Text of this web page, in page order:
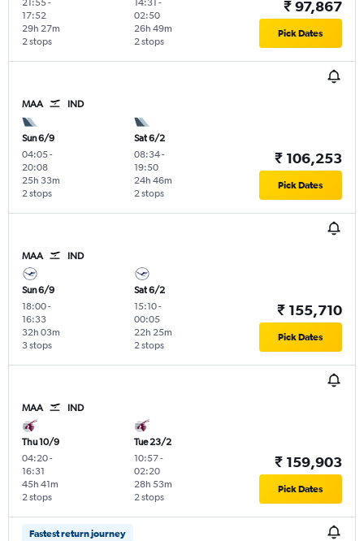
21:55-
17:52
2 stops
29h 27m
14:31 -
02:50
2 stops
26h 49m
₹ 97,867
Pick Dates
MAA IND
Sun 6/9
04:05-
20:08
2 stops
25h 33m
Sat 6/2
08:34-
19:50
2 stops
24h 46m
₹ 106,253
Pick Dates
MAA IND
Sun 6/9
18:00-
16:33
3 stops
32h 03m
Sat 6/2
15:10-
00:05
2 stops
22h 25m
₹ 155,710
Pick Dates
MAA IND
Thu 10/9
04:20-
16:31
2 stops
45h 41m
Tue 23/2
10:57-
02:20
2 stops
28h 53m
₹ 159,903
Pick Dates
Fastest return journey